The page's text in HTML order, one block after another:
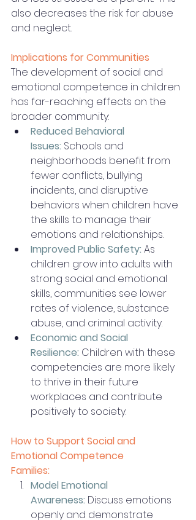
also decreases the risk for abuse
and neglect.
Implications for Communities
The development of social and
emotional competence in children
has far-reaching effects on the
broader community:
Reduced Behavioral
Issues: Schools and
neighborhoods benefit from
fewer conflicts, bullying
incidents, and disruptive
behaviors when children have
the skills to manage their
emotions and relationships.
Improved Public Safety: As
children grow into adults with
strong social and emotional
skills, communities see lower
rates of violence, substance
abuse, and criminal activity.
Economic and Social
Resilience: Children with these
competencies are more likely
to thrive in their future
workplaces and contribute
positively to society.
How to Support Social and
Emotional Competence
Families:
Model Emotional
Awareness: Discuss emotions
openly and demonstrate